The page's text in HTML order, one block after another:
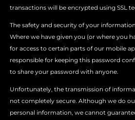
transactions will be encrypted using SSL
The safety and security of your
Where we have given you (or where you
for access to certain parts of our mobile
responsible for keeping this password
to share your password with anyone.
Unfortunately, the transmission of
not completely secure. Although we do
personal information, we cannot